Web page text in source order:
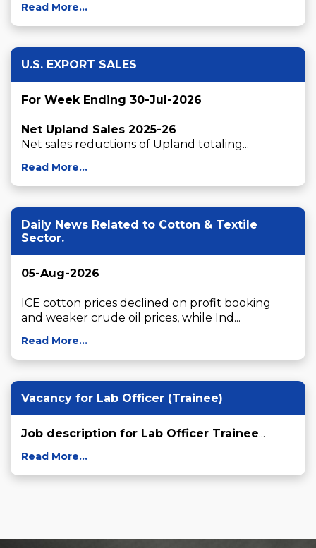
Read More...
U.S. EXPORT SALES
For Week Ending 30-Jul-2026
Net Upland Sales 2025-26
Net sales reductions of Upland totaling...
Read More...
Daily News Related to Cotton & Textile
Sector.
05-Aug-2026
ICE cotton prices declined on profit booking
and weaker crude oil prices, while Ind...
Read More...
Vacancy for Lab Officer (Trainee)
Job description for Lab Officer Trainee...
Read More...